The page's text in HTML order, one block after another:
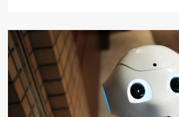
Unlock
Your
Best
Life:
The
Top
Smartwatches
of